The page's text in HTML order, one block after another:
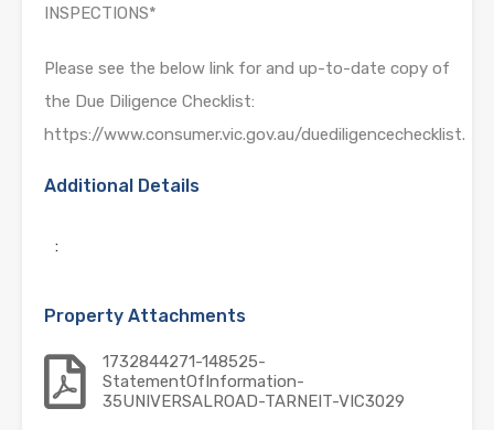
INSPECTIONS*
Please see the below link for and up-to-date copy of
the Due Diligence Checklist:
https://www.consumer.vic.gov.au/duediligencechecklist.
Additional Details
:
Property Attachments
1732844271-148525-
StatementOfInformation-
35UNIVERSALROAD-TARNEIT-VIC3029